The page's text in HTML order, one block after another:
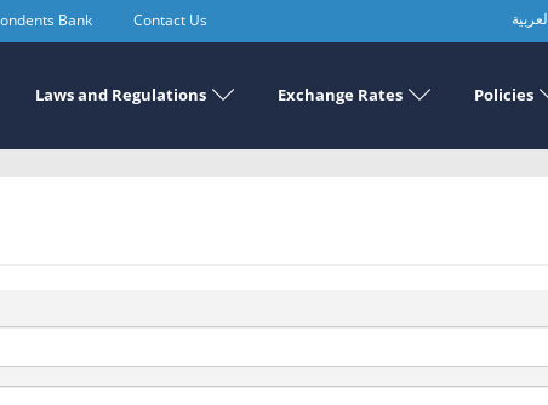
Bank Contact Us العربية
Laws and Regulations Exchange Rates Policies